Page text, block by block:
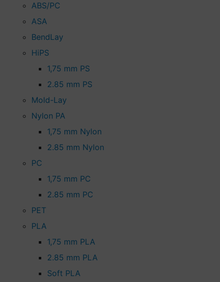
ABS/PC
ASA
BendLay
HiPS
1,75 mm PS
2.85 mm PS
Mold-Lay
Nylon PA
1,75 mm Nylon
2.85 mm Nylon
PC
1,75 mm PC
2.85 mm PC
PET
PLA
1,75 mm PLA
2.85 mm PLA
Soft PLA